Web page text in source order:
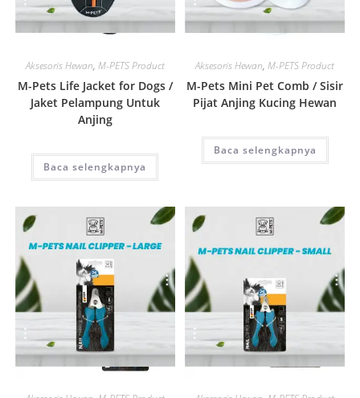
Quick View
Aksesoris Hewan, M-PETS Product
M-Pets Life Jacket for Dogs /
Jaket Pelampung Untuk
Anjing
Baca selengkapnya
Quick View
Aksesoris Hewan,M-PETS Product
M-Pets Mini Pet Comb / Sisir
Pijat Anjing Kucing Hewan
Baca selengkapnya
Quick View Quick View